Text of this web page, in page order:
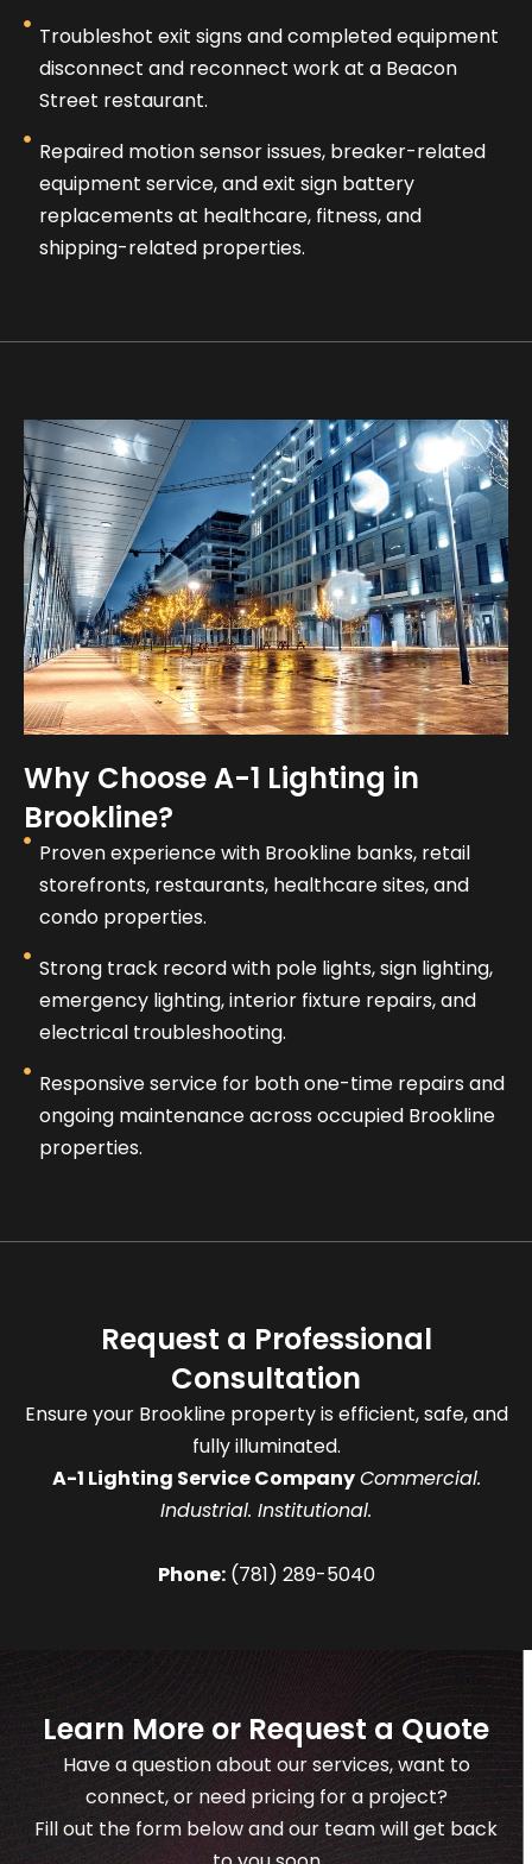
Troubleshot exit signs and completed equipment
disconnect and reconnect work at a Beacon
Street restaurant.
Repaired motion sensor issues, breaker-related
equipment service, and exit sign battery
replacements at healthcare, fitness, and
shipping-related properties.
Why Choose A-1 Lighting in
Brookline?
Proven experience with Brookline banks, retail
storefronts, restaurants, healthcare sites, and
condo properties.
Strong track record with pole lights, sign lighting,
emergency lighting, interior fixture repairs, and
electrical troubleshooting.
Responsive service for both one-time repairs and
ongoing maintenance across occupied Brookline
properties.
Request a Professional
Consultation
Ensure your Brookline property is efficient, safe, and
fully illuminated.
A-1 Lighting Service CompanyCommercial.
Industrial. Institutional.
Phone:(781) 289-5040
Learn More or Request a Quote
Have a question about our services, want to
connect, or need pricing for a project?
Fill out the form below and our team will get back